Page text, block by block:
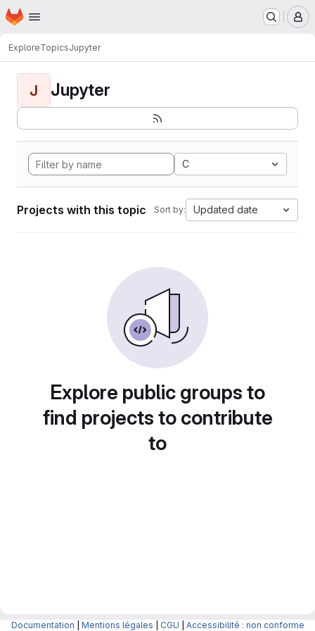
Skip to main content
Homepage
ExploreTopicsJupyter
J Jupyter
C
Projects with this topic Sort by: Updated date
Explore public groups to
find projects to contribute
to
Documentation Mentions légales CGU Accessibilité : non conforme